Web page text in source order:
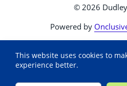
© 2026
Powered by
This website uses cookies to
experience better.